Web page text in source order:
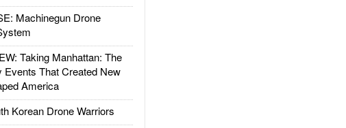
Machinegun Drone
Taking Manhattan: The
Events That Created New
America
Korean Drone Warriors